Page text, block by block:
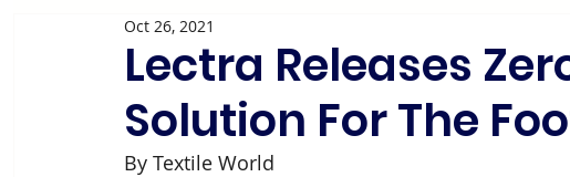
SPESA Speaks Blog
Lectra Releases
Solution For The
Oct 26, 2021
By Textile World